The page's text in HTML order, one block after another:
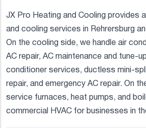
JX Pro Heating and Cooling provides
and cooling services in Rehrersburg
On the cooling side, we handle air
AC repair, AC maintenance and tune-
conditioner services, ductless mini-
repair, and emergency AC repair. On
service furnaces, heat pumps, and
commercial HVAC for businesses in